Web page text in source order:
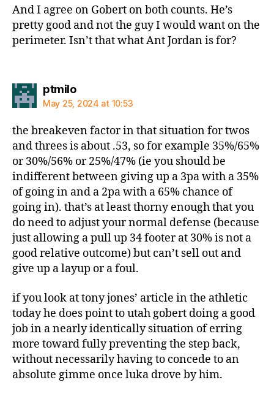
And I agree on Gobert on both counts. He’s
pretty good and not the guy I would want on the
perimeter. Isn’t that what Ant Jordan is for?
ptmilosays:
May 25, 2024 at 10:53
the breakeven factor in that situation for twos
and threes is about .53, so for example 35%/65%
or 30%/56% or 25%/47% (ie you should be
indifferent between giving up a 3pa with a 35%
of going in and a 2pa with a 65% chance of
going in). that’s at least thorny enough that you
do need to adjust your normal defense (because
just allowing a pull up 34 footer at 30% is not a
good relative outcome) but can’t sell out and
give up a layup or a foul.
if you look at tony jones’ article in the athletic
today he does point to utah gobert doing a good
job in a nearly identically situation of erring
more toward fully preventing the step back,
without necessarily having to concede to an
absolute gimme once luka drove by him.